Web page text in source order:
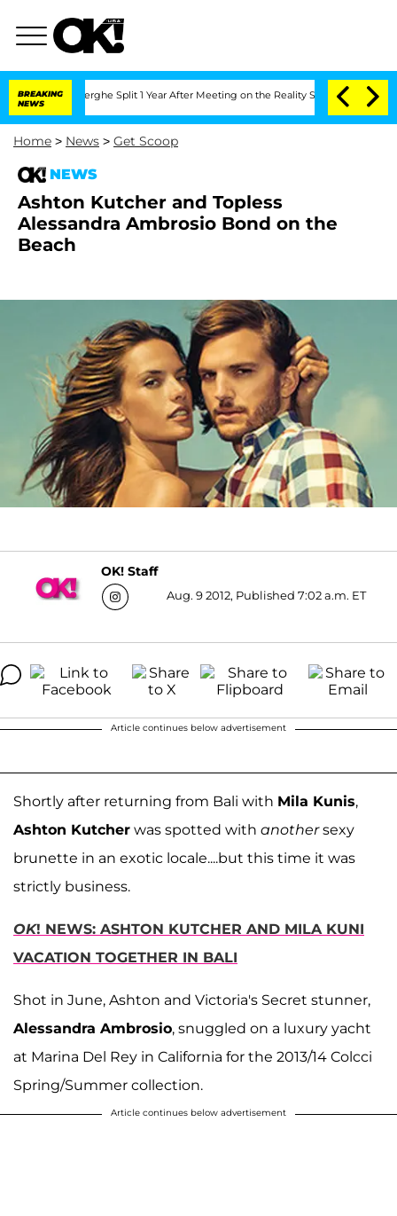
BREAKING
NEWS
Split 1 Year After Meeting on the Reality Show Senate
Home > News > Get Scoop
NEWS
Ashton Kutcher and Topless
Alessandra Ambrosio Bond on the
Beach
OK! Staff
Aug. 9 2012, Published 7:02 a.m. ET
Article continues below advertisement
Shortly after returning from Bali with Mila Kunis,
Ashton Kutcher was spotted with anothersexy
brunette in an exotic locale....but this time it was
strictly business.
OK! NEWS: ASHTON KUTCHER AND MILA KUNI
VACATION TOGETHER IN BALI
Shot in June, Ashton and Victoria's Secret stunner,
Alessandra Ambrosio, snuggled on a luxury yacht
at Marina Del Rey in California for the 2013/14 Colcci
Spring/Summer collection.
Article continues below advertisement